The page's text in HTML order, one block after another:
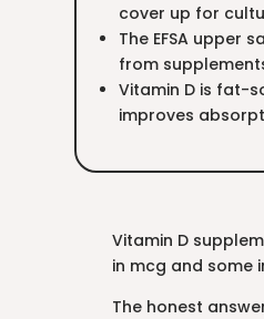
cover up for
The EFSA upper
from
Vitamin D is fat-
improves
Vitamin D
in mcg and some
The honest